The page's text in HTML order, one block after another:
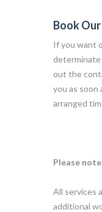
Book
If you want
determinate
out the
you as soon
arranged
Please
All services
additional